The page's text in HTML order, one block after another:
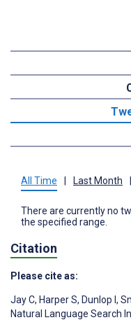
All Time Last Month
There are currently no
the specified range.
Citation
Please cite as:
Jay C, Harper S, Dunlop I ,
Natural Language Search